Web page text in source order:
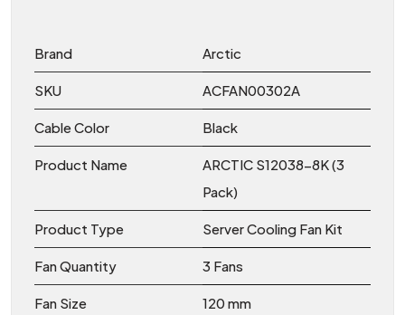
Brand Arctic
SKU ACFAN00302A
Cable Color Black
Product Name
ARCTIC S12038-8K (3
Pack)
Product Type Server Cooling Fan Kit
Fan Quantity 3 Fans
Fan Size 120 mm